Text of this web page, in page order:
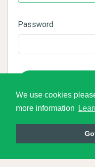
We use cookies
more information
Password